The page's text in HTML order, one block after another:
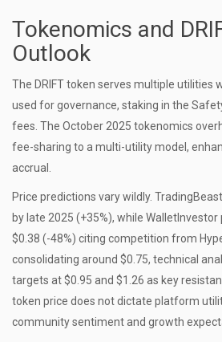
Tokenomics and
Outlook
The DRIFT token serves multiple utilities
used for governance, staking in the
fees. The October 2025 tokenomics
fee-sharing to a multi-utility model,
accrual.
Price predictions vary wildly.
by late 2025 (+35%), while
$0.38 (-48%) citing competition from
consolidating around $0.75, technical
targets at $0.95 and $1.26 as key
token price does not dictate platform
community sentiment and growth